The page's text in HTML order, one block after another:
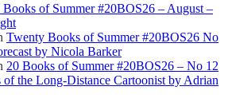
Books of Summer #20BOS26 – August –
Twenty Books of Summer #20BOS26 No
by Nicola Barker
20 Books of Summer #20BOS26 – No 12
of the Long-Distance Cartoonist by Adrian